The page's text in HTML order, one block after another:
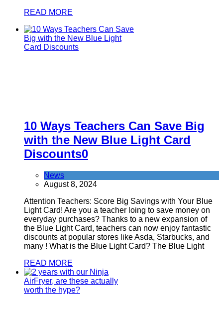
READ MORE
10 Ways Teachers Can Save Big
with the New Blue Light Card
Discounts0
News
August 8, 2024
Attention Teachers: Score Big Savings with Your Blue
Light Card! Are you a teacher loing to save money on
everyday purchases? Thanks to a new expansion of
the Blue Light Card, teachers can now enjoy fantastic
discounts at popular stores like Asda, Starbucks, and
many ! What is the Blue Light Card? The Blue Light
READ MORE